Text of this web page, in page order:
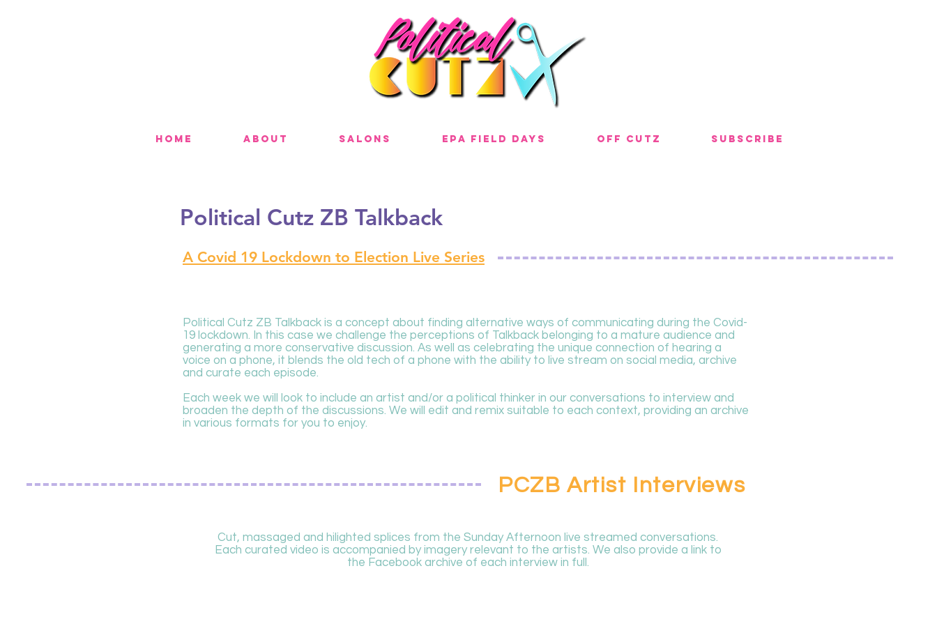
Home About Salons EPA Field Days Off Cutz Subscribe
Political Cutz ZB Talkback
A Covid 19 Lockdown to Election Live Series
Political Cutz ZB Talkback is a concept about finding alternative ways of communicating during the Covid-
19 lockdown. In this case we challenge the perceptions of Talkback belonging to a mature audience and
generating a more conservative discussion. As well as celebrating the unique connection of hearing a
voice on a phone, it blends the old tech of a phone with the ability to live stream on social media, archive
and curate each episode.
Each week we will look to include an artist and/or a political thinker in our conversations to interview and
broaden the depth of the discussions. We will edit and remix suitable to each context, providing an archive
in various formats for you to enjoy.
PCZB Artist Interviews
Cut, massaged and hilighted splices from the Sunday Afternoon live streamed conversations.
Each curated video is accompanied by imagery relevant to the artists. We also provide a link to
the Facebook archive of each interview in full.